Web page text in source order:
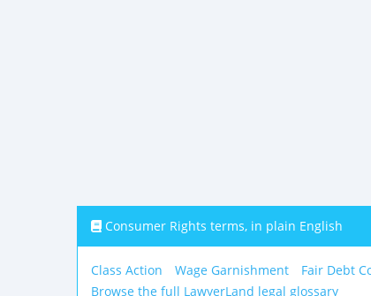
Consumer Rights terms, in plain English
Class Action Wage Garnishment Fair Debt
Browse the full LawyerLand legal glossary